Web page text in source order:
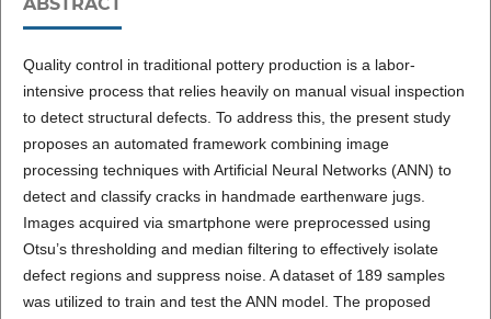
Quality control in traditional pottery production is a labor-
intensive process that relies heavily on manual visual inspection
to detect structural defects. To address this, the present study
proposes an automated framework combining image
processing techniques with Artificial Neural Networks (ANN) to
detect and classify cracks in handmade earthenware jugs.
Images acquired via smartphone were preprocessed using
Otsu’s thresholding and median filtering to effectively isolate
defect regions and suppress noise. A dataset of 189 samples
was utilized to train and test the ANN model. The proposed